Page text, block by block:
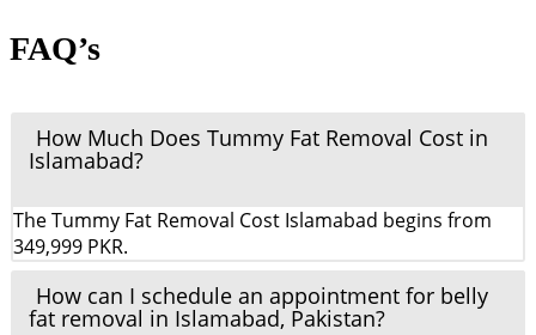
FAQ’s
How Much Does Tummy Fat Removal Cost in
Islamabad?
The Tummy Fat Removal Cost Islamabad begins from
349,999 PKR.
How can I schedule an appointment for belly
fat removal in Islamabad, Pakistan?